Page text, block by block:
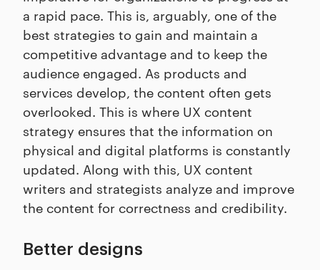
a rapid pace. This is, arguably, one of the
best strategies to gain and maintain a
competitive advantage and to keep the
audience engaged. As products and
services develop, the content often gets
overlooked. This is where UX content
strategy ensures that the information on
physical and digital platforms is constantly
updated. Along with this, UX content
writers and strategists analyze and improve
the content for correctness and credibility.
Better designs